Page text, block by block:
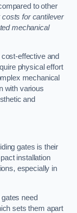
to other
costs for cantilever
mechanical
effective and
physical effort
mechanical
with various
and
gates is their
installation
especially in
need
sets them apart